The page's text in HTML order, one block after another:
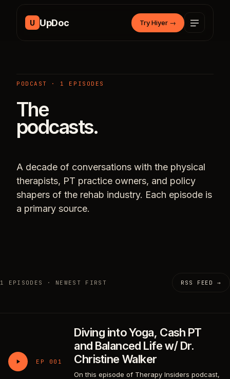
U UpDoc Try Hiyer →
PODCAST · 1 EPISODES
The
podcasts.
A decade of conversations with the physical
therapists, PT practice owners, and policy
shapers of the rehab industry. Each episode is
a primary source.
1 EPISODES · NEWEST FIRST RSS FEED →
EP 001
Diving into Yoga, Cash PT
and Balanced Life w/ Dr.
Christine Walker
On this episode of Therapy Insiders podcast,